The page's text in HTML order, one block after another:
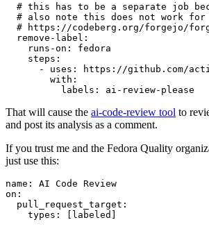
# this has to be a separate job
# also note this does not work for
# https://codeberg.org/forgejo/
remove-label :
runs-on :
fedora
steps :
-
uses :
https://github.com/
with :
labels : ai-review-please
That will cause the ai-code-review tool to
and post its analysis as a comment.
If you trust me and the Fedora Quality
just use this:
name :
AI Code Review
on :
pull_request_target :
types : [ labeled ]